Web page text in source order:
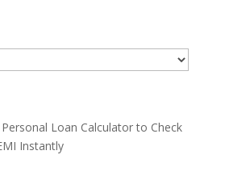
Loan Calculator to Check
Instantly